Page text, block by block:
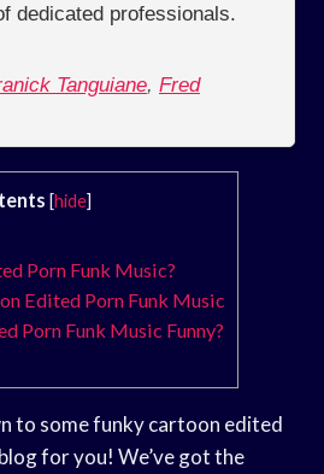
dedicated professionals.
Tanguiane, Fred
[hide]
Porn Funk Music?
Edited Porn Funk Music
Porn Funk Music Funny?
to some funky cartoon edited
for you! We’ve got the